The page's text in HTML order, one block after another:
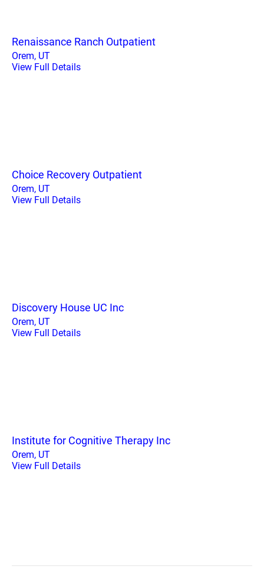
Renaissance Ranch Outpatient
Orem, UT
View Full Details
Choice Recovery Outpatient
Orem, UT
View Full Details
Discovery House UC Inc
Orem, UT
View Full Details
Institute for Cognitive Therapy Inc
Orem, UT
View Full Details